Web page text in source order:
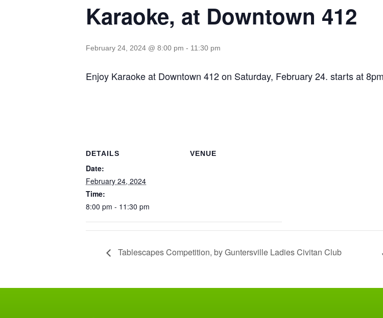
Karaoke, at Downtown 412
February 24, 2024 @ 8:00 pm - 11:30 pm
Enjoy Karaoke at Downtown 412 on Saturday, February 24. starts at 8pm
DETAILS
Date:
February 24, 2024
Time:
8:00 pm - 11:30 pm
VENUE
Tablescapes Competition, by Guntersville Ladies Civitan Club